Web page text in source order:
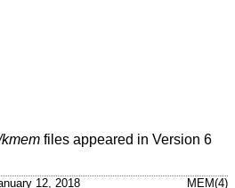
files appeared in Version 6
12, 2018 MEM(4)